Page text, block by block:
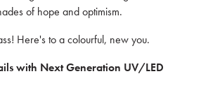
of hope and optimism.
Here's to a colourful, new you.
with Next Generation UV/LED